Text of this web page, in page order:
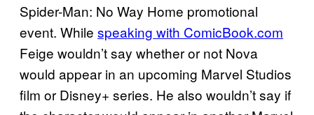
Spider-Man: No Way Home promotional
event. While speaking with ComicBook.com
Feige wouldn’t say whether or not Nova
would appear in an upcoming Marvel Studios
film or Disney+ series. He also wouldn’t say if